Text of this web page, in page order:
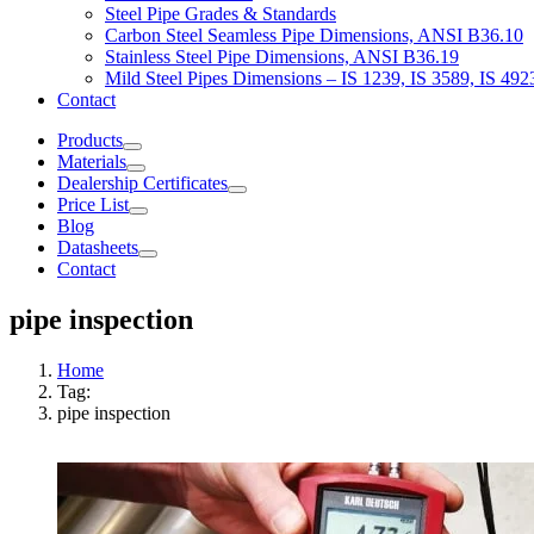
Steel Pipe Grades & Standards
Carbon Steel Seamless Pipe Dimensions, ANSI B36.10
Stainless Steel Pipe Dimensions, ANSI B36.19
Mild Steel Pipes Dimensions – IS 1239, IS 3589, IS
Contact
Products
Materials
Dealership Certificates
Price List
Blog
Datasheets
Contact
pipe inspection
Home
Tag:
pipe inspection